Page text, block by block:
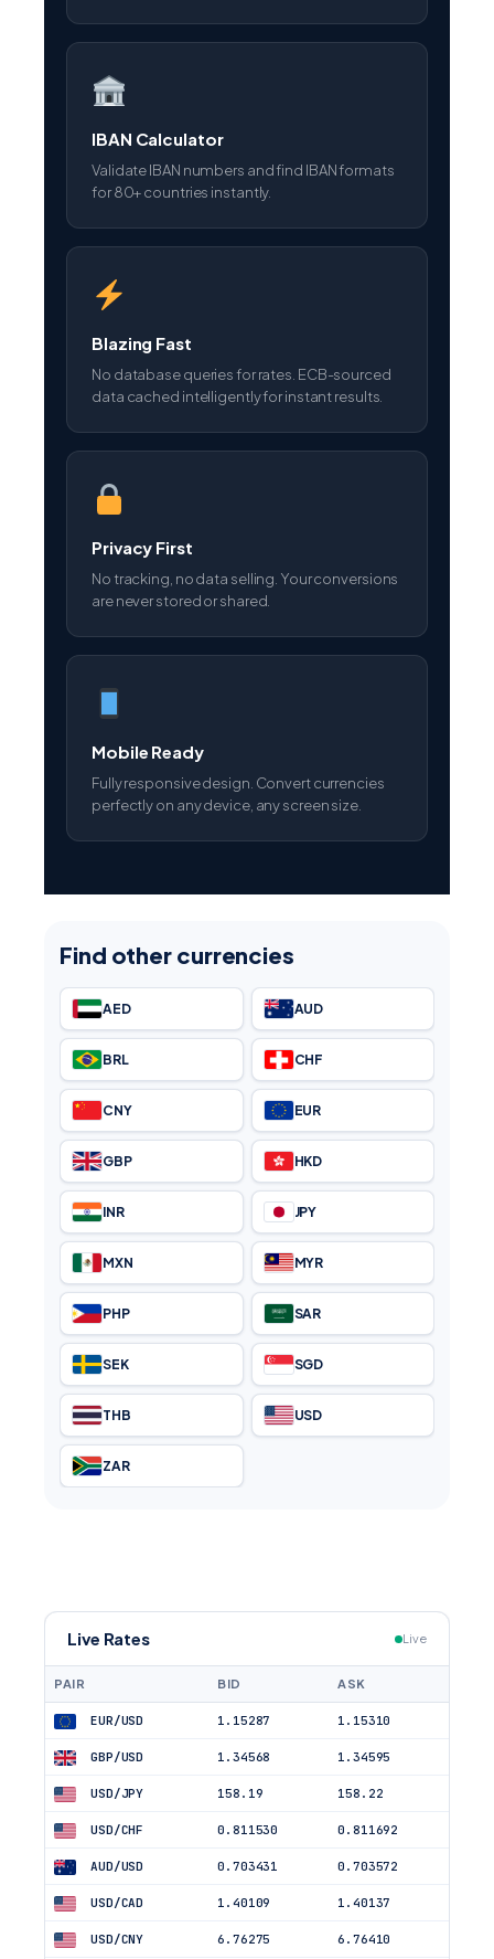
IBAN Calculator
Validate IBAN numbers and find IBAN formats
for 80+ countries instantly.
Blazing Fast
No database queries for rates. ECB-sourced
data cached intelligently for instant results.
Privacy First
No tracking, no data selling. Your conversions
are never stored or shared.
Mobile Ready
Fully responsive design. Convert currencies
perfectly on any device, any screen size.
Find other currencies
AED AUD
BRL CHF
CNY EUR
GBP HKD
INR JPY
MXN MYR
PHP SAR
SEK SGD
THB USD
ZAR
Live Rates Live
PAIR BID ASK
EUR/USD 1.15287 1.15310
GBP/USD 1.34568 1.34595
USD/JPY 158.19 158.22
USD/CHF 0.811530 0.811692
AUD/USD 0.703431 0.703572
USD/CAD 1.40109 1.40137
USD/CNY 6.76275 6.76410